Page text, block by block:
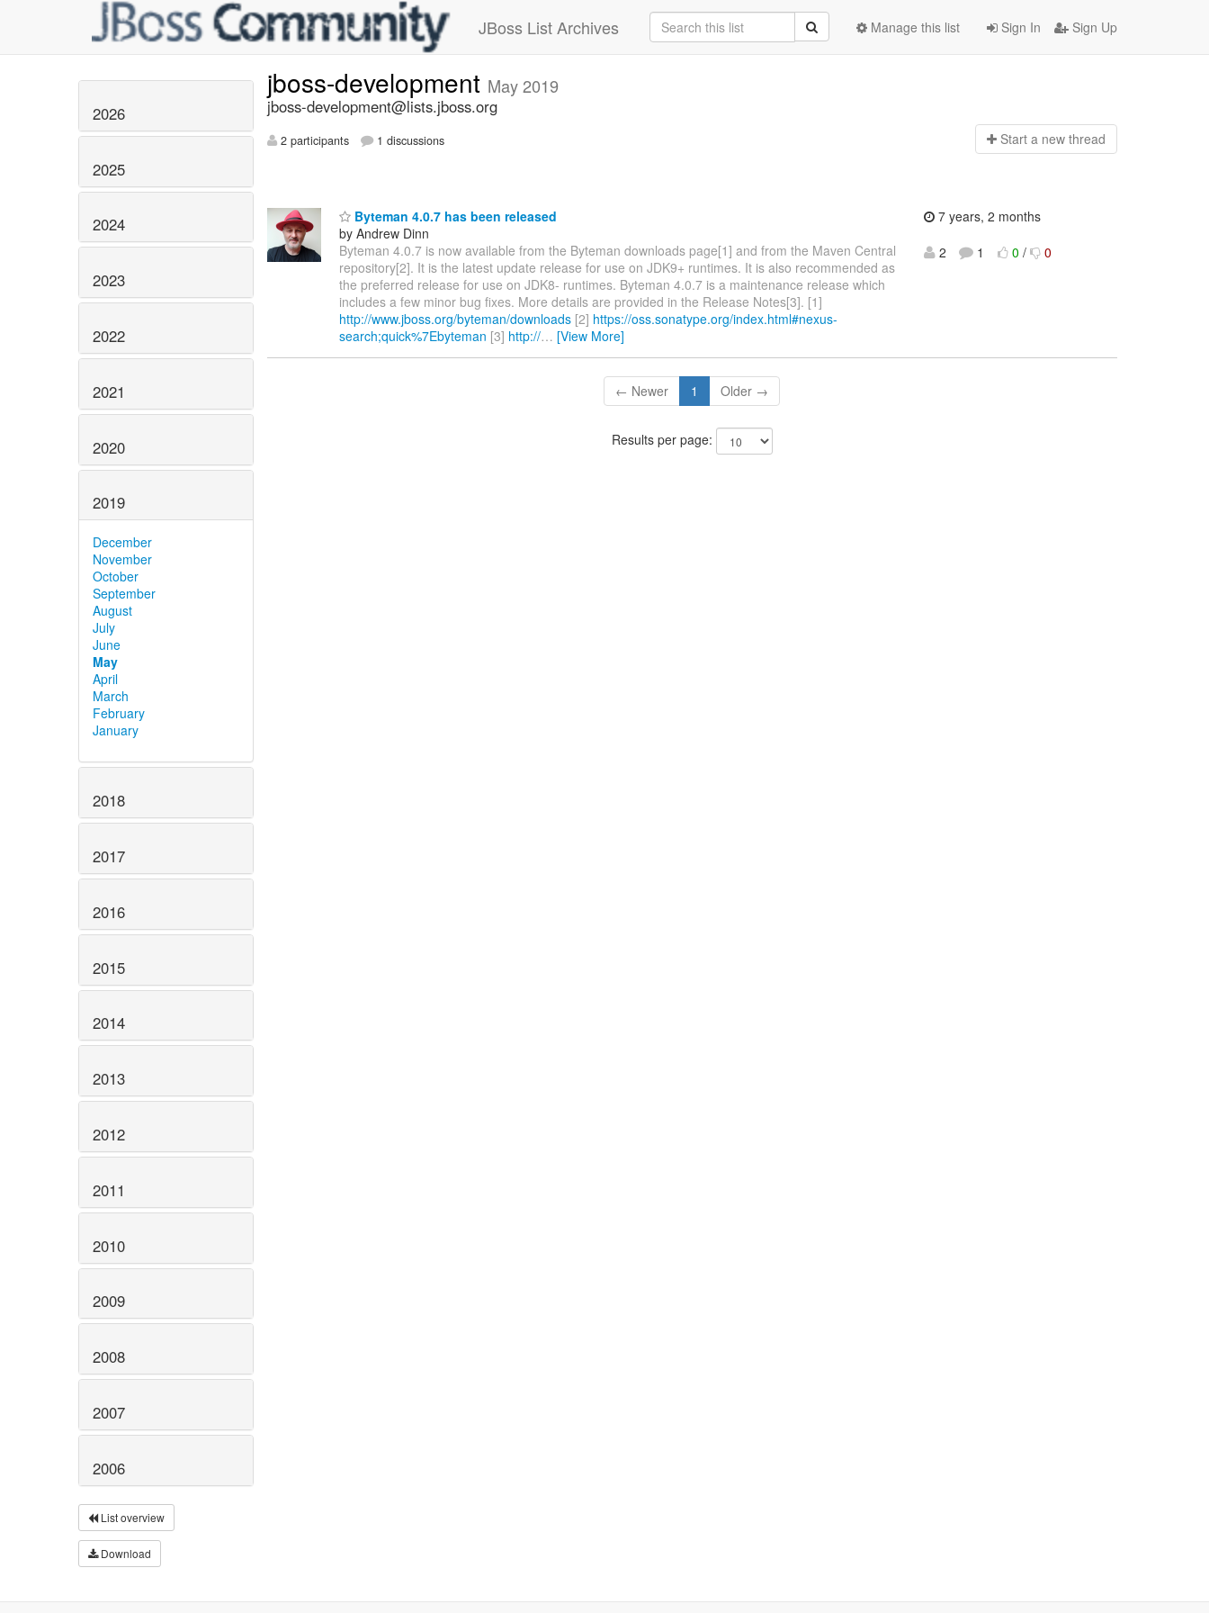
JBoss List Archives Sign In Sign Up
Manage this list
2026
2025
2024
2023
2022
2021
2020
2019
December
November
October
September
August
July
June
May
April
March
February
January
2018
2017
2016
2015
2014
2013
2012
2011
2010
2009
2008
2007
2006
List overview
Download
jboss-development May 2019
jboss-development@lists.jboss.org
2 participants 1 discussions Start a new thread
Byteman 4.0.7 has been released
by Andrew Dinn
Byteman 4.0.7 is now available from the Byteman downloads page[1] and from the Maven Central
repository[2]. It is the latest update release for use on JDK9+ runtimes. It is also recommended as
the preferred release for use on JDK8- runtimes. Byteman 4.0.7 is a maintenance release which
includes a few minor bug fixes. More details are provided in the Release Notes[3]. [1]
http://www.jboss.org/byteman/downloads [2] https://oss.sonatype.org/index.html#nexus-
search;quick%7Ebyteman [3] http://… [View More]
7 years, 2 months
2
1 0 / 0
← Newer 1 Older →
Results per page: